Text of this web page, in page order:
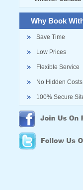
Why Book
Save Time
Low Prices
Flexible Service
No Hidden Costs
100% Secure